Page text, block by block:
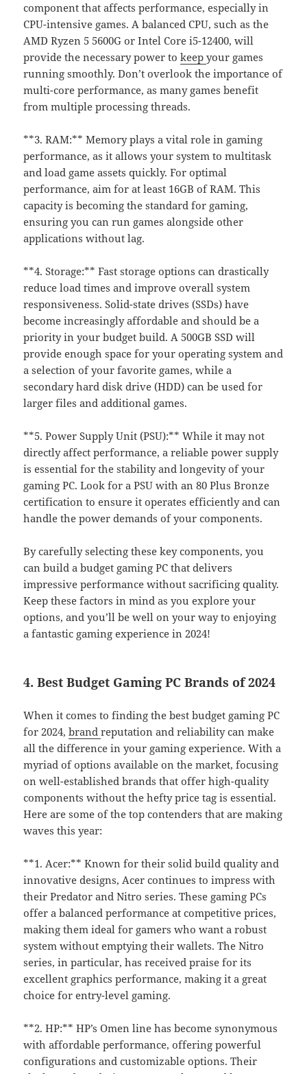
component that affects performance, especially in
CPU-intensive games. A balanced CPU, such as the
AMD Ryzen 5 5600G or Intel Core i5-12400, will
provide the necessary power tokeepyour games
running smoothly. Don’t overlook the importance of
multi-core performance, as many games benefit
from multiple processing threads.
**3. RAM:** Memory plays a vital role in gaming
performance, as it allows your system to multitask
and load game assets quickly. For optimal
performance, aim for at least 16GB of RAM. This
capacity is becoming the standard for gaming,
ensuring you can run games alongside other
applications without lag.
**4. Storage:** Fast storage options can drastically
reduce load times and improve overall system
responsiveness. Solid-state drives (SSDs) have
become increasingly affordable and should be a
priority in your budget build. A 500GB SSD will
provide enough space for your operating system and
a selection of your favorite games, while a
secondary hard disk drive (HDD) can be used for
larger files and additional games.
**5. Power Supply Unit (PSU):** While it may not
directly affect performance, a reliable power supply
is essential for the stability and longevity of your
gaming PC. Look for a PSU with an 80 Plus Bronze
certification to ensure it operates efficiently and can
handle the power demands of your components.
By carefully selecting these key components, you
can build a budget gaming PC that delivers
impressive performance without sacrificing quality.
Keep these factors in mind as you explore your
options, and you’ll be well on your way to enjoying
a fantastic gaming experience in 2024!
4. Best Budget Gaming PC Brands of 2024
When it comes to finding the best budget gaming PC
for 2024,brandreputation and reliability can make
all the difference in your gaming experience. With a
myriad of options available on the market, focusing
on well-established brands that offer high-quality
components without the hefty price tag is essential.
Here are some of the top contenders that are making
waves this year:
**1. Acer:** Known for their solid build quality and
innovative designs, Acer continues to impress with
their Predator and Nitro series. These gaming PCs
offer a balanced performance at competitive prices,
making them ideal for gamers who want a robust
system without emptying their wallets. The Nitro
series, in particular, has received praise for its
excellent graphics performance, making it a great
choice for entry-level gaming.
**2. HP:** HP’s Omen line has become synonymous
with affordable performance, offering powerful
configurations and customizable options. Their